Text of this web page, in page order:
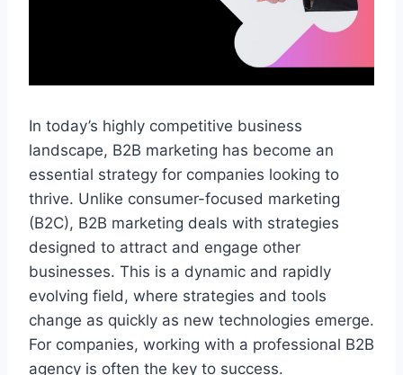
In today’s highly competitive business
landscape, B2B marketing has become an
essential strategy for companies looking to
thrive. Unlike consumer-focused marketing
(B2C), B2B marketing deals with strategies
designed to attract and engage other
businesses. This is a dynamic and rapidly
evolving field, where strategies and tools
change as quickly as new technologies emerge.
For companies, working with a professional B2B
agency is often the key to success.